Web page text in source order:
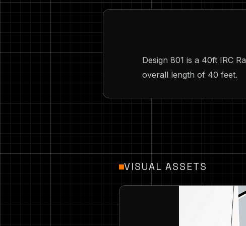
Design 801 is a 40ft IRC
overall length of 40 feet.
VISUAL ASSETS